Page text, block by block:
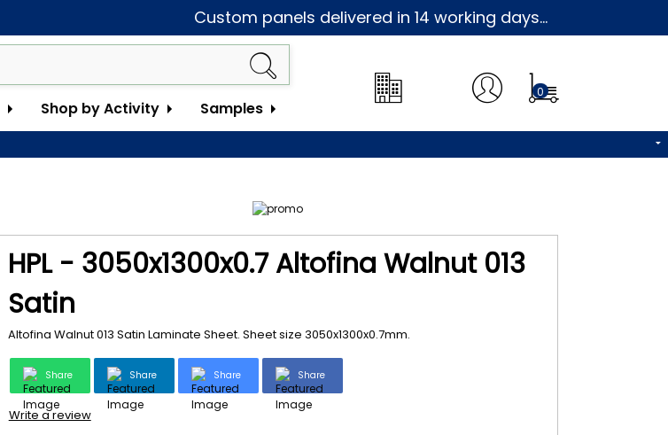
Custom panels delivered in 14 working days...
Shop by Activity Samples
0
HPL - 3050x1300x0.7 Altofina Walnut 013
Satin
Altofina Walnut 013 Satin Laminate Sheet. Sheet size 3050x1300x0.7mm.
Share Share Share Share
Write a review